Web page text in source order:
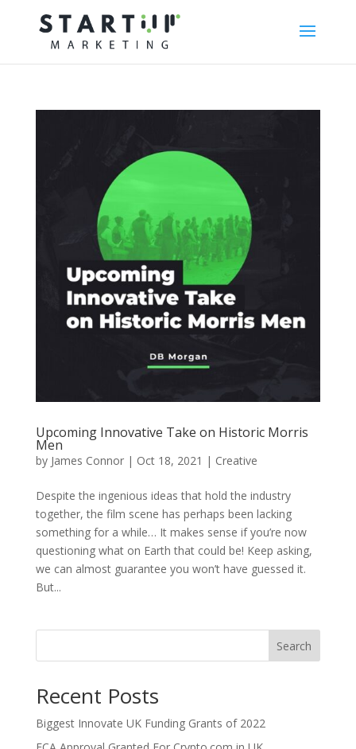
Upcoming Innovative Take on Historic Morris
Men
by James Connor| Oct 18, 2021 | Creative
Despite the ingenious ideas that hold the industry
together, the film scene has perhaps been lacking
something for a while… It makes sense if you’re now
questioning what on Earth that could be! Keep asking,
we can almost guarantee you won’t have guessed it.
But...
Search
Recent Posts
Biggest Innovate UK Funding Grants of 2022